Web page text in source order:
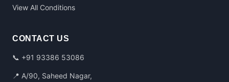
View All Conditions
CONTACT US
📞 +91 93386 53086
📍 A/90, Saheed Nagar,